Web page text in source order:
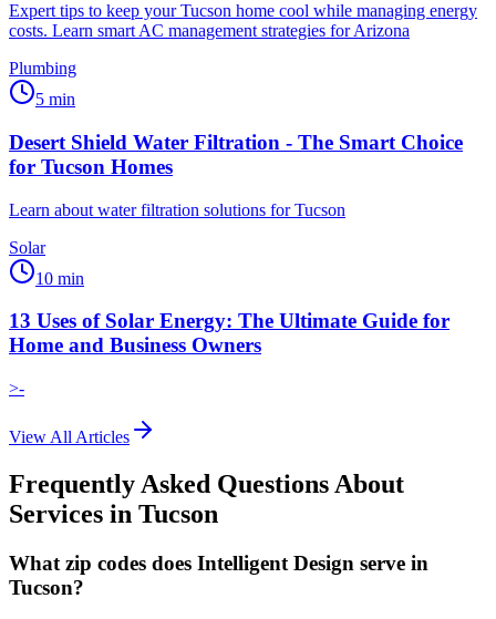
Expert tips to keep your Tucson home cool while managing energy
costs. Learn smart AC management strategies for Arizona
Plumbing
5 min
Desert Shield Water Filtration - The Smart Choice
for Tucson Homes
Learn about water filtration solutions for Tucson
Solar
10 min
13 Uses of Solar Energy: The Ultimate Guide for
Home and Business Owners
>-
View All Articles
Frequently Asked Questions About
Services in Tucson
What zip codes does Intelligent Design serve in
Tucson?